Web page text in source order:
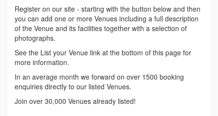
Register on our site - starting with the button below and then
you can add one or more Venues including a full description
of the Venue and its facilities together with a selection of
photographs.
See the List your Venue link at the bottom of this page for
more information.
In an average month we forward on over 1500 booking
enquiries directly to our listed Venues.
Join over 30,000 Venues already listed!